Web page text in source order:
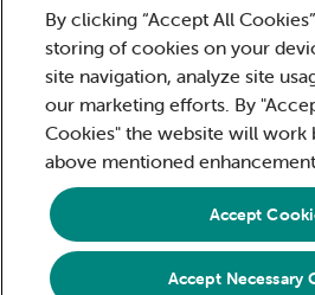
services are used by a billion
Our purpose is to break barriers
benefit of consumers, patients,
and society. Sales are conducted
countries under the leading global
and other strong brands such as
JOBST, Knix, Leukoplast, Libero,
Modibodi, Nosotras, Saba,
Zewa. In 2024, Essity had net
146bn (EUR 13bn) and employed
By clicking “Accept All
storing of cookies on your
site navigation, analyze site
our marketing efforts. By
Cookies" the website will work
above mentioned
Accept
Accept Necessary